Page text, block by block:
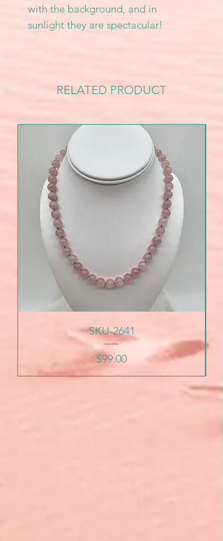
with the background, and in
sunlight they are spectacular!
RELATED PRODUCT
SKU-2641
Price
$99.00